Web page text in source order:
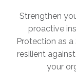
Contact
Strengthen
proactive
Protection as
resilient
your